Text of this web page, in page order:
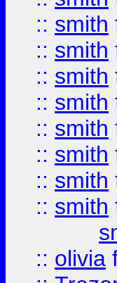
:: smith
:: smith
:: smith
:: smith
:: smith
:: smith
:: smith
:: smith
:: olivia